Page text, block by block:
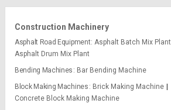
Construction Machinery
Asphalt Road Equipment Asphalt Batch Mix Plant
Asphalt Drum Mix Plant
Bending Machines
Bar Bending Machine
Block Making Machines
Brick Making Machine
Concrete Block Making Machine